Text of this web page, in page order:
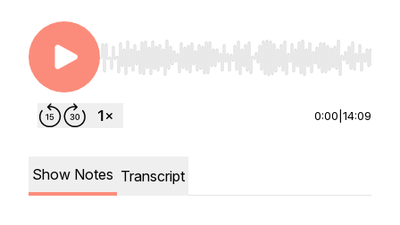
Use Left/Right to seek, Home/End to jump to
0:00 14:09
Show Notes Transcript